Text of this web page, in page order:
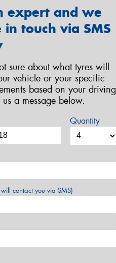
expert and we
touch via SMS
sure about what tyres will
vehicle or your specific
based on your driving
a message below.
Quantity
contact you via SMS)